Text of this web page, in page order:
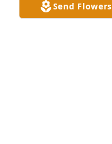
Send Flowers